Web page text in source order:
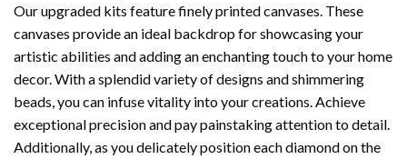
Our upgraded kits feature finely printed canvases. These
canvases provide an ideal backdrop for showcasing your
artistic abilities and adding an enchanting touch to your home
decor. With a splendid variety of designs and shimmering
beads, you can infuse vitality into your creations. Achieve
exceptional precision and pay painstaking attention to detail.
Additionally, as you delicately position each diamond on the